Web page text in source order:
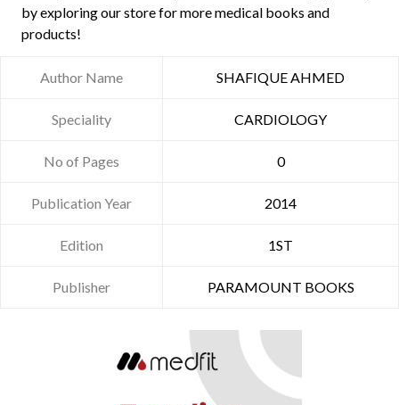
by exploring our store for more medical books and
products!
Author Name SHAFIQUE AHMED
Speciality CARDIOLOGY
No of Pages 0
Publication Year 2014
Edition 1ST
Publisher PARAMOUNT BOOKS